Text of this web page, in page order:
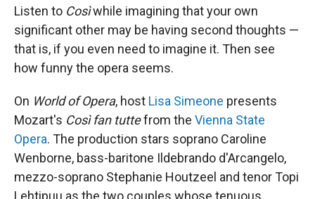
Listen to Cosìwhile imagining that your own
significant other may be having second thoughts —
that is, if you even need to imagine it. Then see
how funny the opera seems.
On World of Opera, host Lisa Simeone presents
Mozart's Così fan tuttefrom the Vienna State
Opera. The production stars soprano Caroline
Wenborne, bass-baritone Ildebrando d'Arcangelo,
mezzo-soprano Stephanie Houtzeel and tenor Topi
Lehtipuu as the two couples whose tenuous